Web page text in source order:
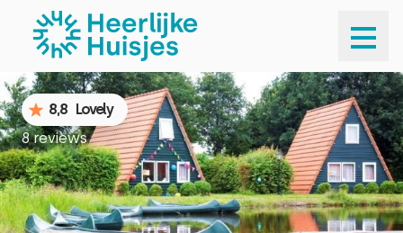
1
8,8 Lovely
8 reviews